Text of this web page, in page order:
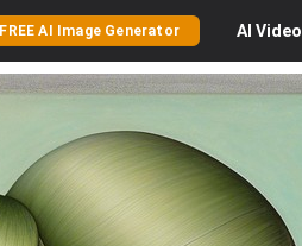
FREE AI Image Generator AI Video